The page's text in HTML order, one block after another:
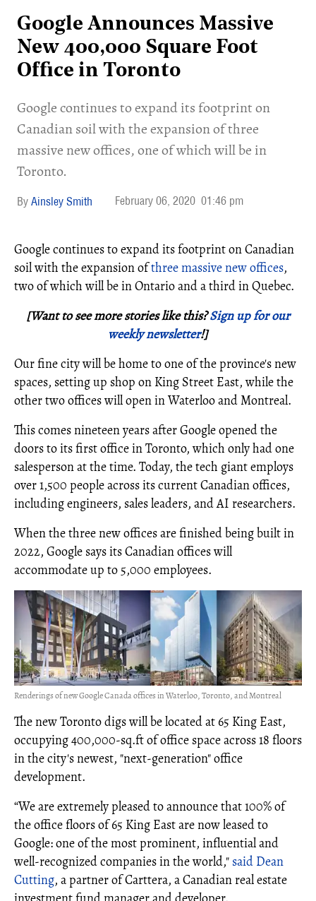
Google Announces Massive
New 400,000 Square Foot
Office in Toronto
Google continues to expand its footprint on
Canadian soil with the expansion of three
massive new offices, one of which will be in
Toronto.
Ainsley Smith February 06, 2020 01:46 pm
Google continues to expand its footprint on Canadian
soil with the expansion ofthree massive new offices,
two of which will be in Ontario and a third in Quebec.
[Want to see more stories like this?Sign up for our
weekly newsletter!]
Our fine city will be home to one of the province's new
spaces, setting up shop on King Street East, while the
other two offices will open in Waterloo and Montreal.
This comes nineteen years after Google opened the
doors to its first office in Toronto, which only had one
salesperson at the time. Today, the tech giant employs
over 1,500 people across its current Canadian offices,
including engineers, sales leaders, and AI researchers.
When the three new offices are finished being built in
2022, Google says its Canadian offices will
accommodate up to 5,000 employees.
Renderings of new Google Canada offices in Waterloo, Toronto, and Montreal
The new Toronto digs will be located at 65 King East,
occupying 400,000-sq.ft of office space across 18 floors
in the city's newest, "next-generation" office
development.
“We are extremely pleased to announce that 100% of
the office floors of 65 King East are now leased to
Google: one of the most prominent, influential and
well-recognized companies in the world," said Dean
Cutting, a partner of Carttera, a Canadian real estate